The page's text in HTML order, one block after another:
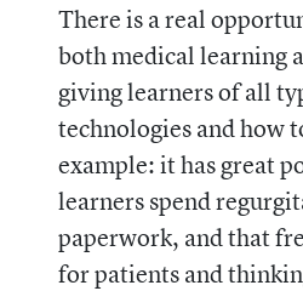
There is a real
both medical learning
giving learners of all
technologies and how
example: it has great
learners spend
paperwork, and that
for patients and